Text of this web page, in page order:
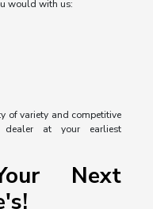
would with us:
of variety and competitive
dealer at your earliest
Next